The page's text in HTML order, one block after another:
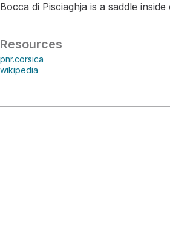
Bocca di Pisciaghja is a saddle
Resources
pnr.corsica
wikipedia